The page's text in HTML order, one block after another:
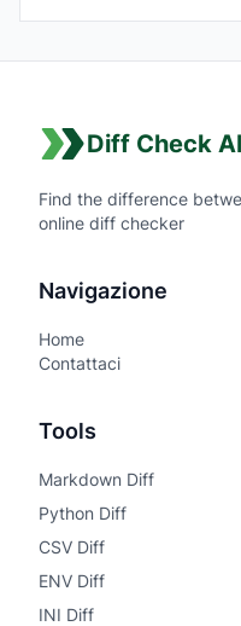
Diff Check AI
Find the difference
online diff checker
Navigazione
Home
Contattaci
Tools
Markdown Diff
Python Diff
CSV Diff
ENV Diff
INI Diff